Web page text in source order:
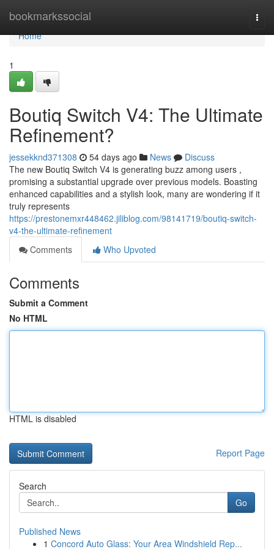
bookmarkssocial
Home
Home
1
Boutiq Switch V4: The Ultimate
Refinement?
jessekknd371308 54 days ago News
Discuss
The new Boutiq Switch V4 is generating buzz among users ,
promising a substantial upgrade over previous models. Boasting
enhanced capabilities and a stylish look, many are wondering if it
truly represents
https://prestonemxr448462.jiliblog.com/98141719/boutiq-switch-
v4-the-ultimate-refinement
Comments
Who Upvoted
Comments
Submit a Comment
No HTML
HTML is disabled
Report Page
Search
Go
Published News
1 Concord Auto Glass: Your Area Windshield Rep...